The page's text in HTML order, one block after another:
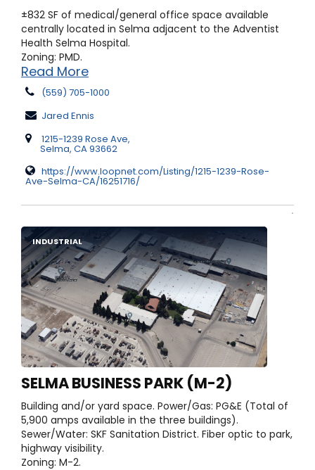
±832 SF of medical/general office space available
centrally located in Selma adjacent to the Adventist
Health Selma Hospital.
Zoning: PMD.
Read More
(559) 705-1000
Jared Ennis
1215-1239 Rose Ave,
Selma, CA 93662
https://www.loopnet.com/Listing/1215-1239-Rose-
Ave-Selma-CA/16251716/
INDUSTRIAL
SELMA BUSINESS PARK (M-2)
Building and/or yard space. Power/Gas: PG&E (Total of
5,900 amps available in the three buildings).
Sewer/Water: SKF Sanitation District. Fiber optic to park,
highway visibility.
Zoning: M-2.